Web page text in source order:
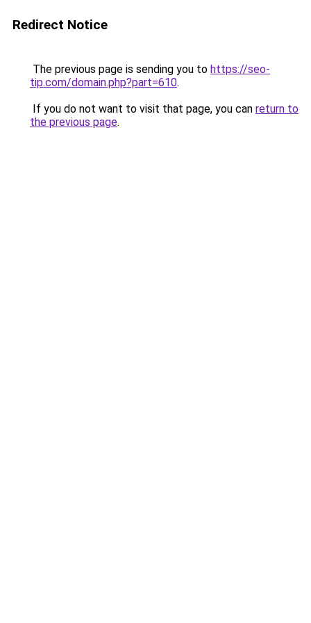
Redirect Notice
The previous page is sending you to https://seo-
tip.com/domain.php?part=610.
If you do not want to visit that page, you can return to
the previous page.